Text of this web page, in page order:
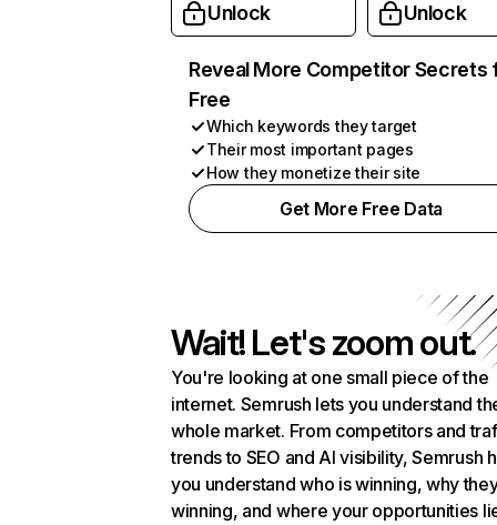
Unlock Unlock
Reveal More Competitor Secrets
Free
Which keywords they target
Their most important pages
How they monetize their site
Get More Free Data
Wait! Let's zoom out.
You're looking at one small piece of the
internet. Semrush lets you understand
whole market. From competitors and
trends to SEO and AI visibility, Semrush
you understand who is winning, why
winning, and where your opportunities